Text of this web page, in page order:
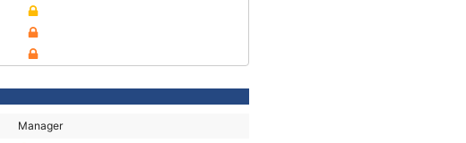
Manager